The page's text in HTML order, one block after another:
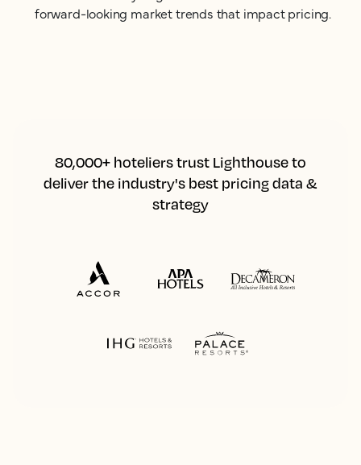
forward-looking market trends that impact pricing.
80,000+ hoteliers trust Lighthouse to
deliver the industry's best pricing data &
strategy